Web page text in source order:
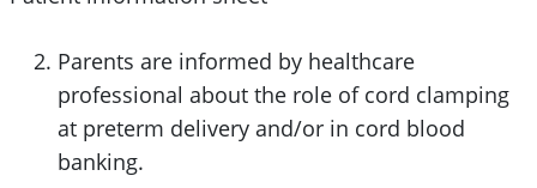
Parents are informed by healthcare
professional about the role of cord clamping
at preterm delivery and/or in cord blood
banking.